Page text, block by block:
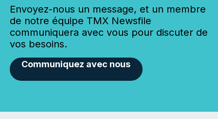
Envoyez-nous un message, et un membre
de notre équipe TMX Newsfile
communiquera avec vous pour discuter de
vos besoins.
Communiquez avec nous